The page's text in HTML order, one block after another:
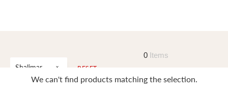
Shalimar RESET
0Items
We can't find products matching the selection.